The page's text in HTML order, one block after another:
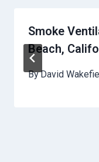
Smoke
Beach,
ByDavid